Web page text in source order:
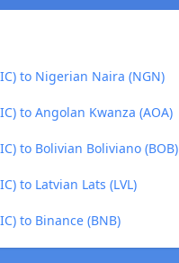
to Nigerian Naira (NGN)
to Angolan Kwanza (AOA)
to Bolivian Boliviano (BOB)
to Latvian Lats (LVL)
to Binance (BNB)